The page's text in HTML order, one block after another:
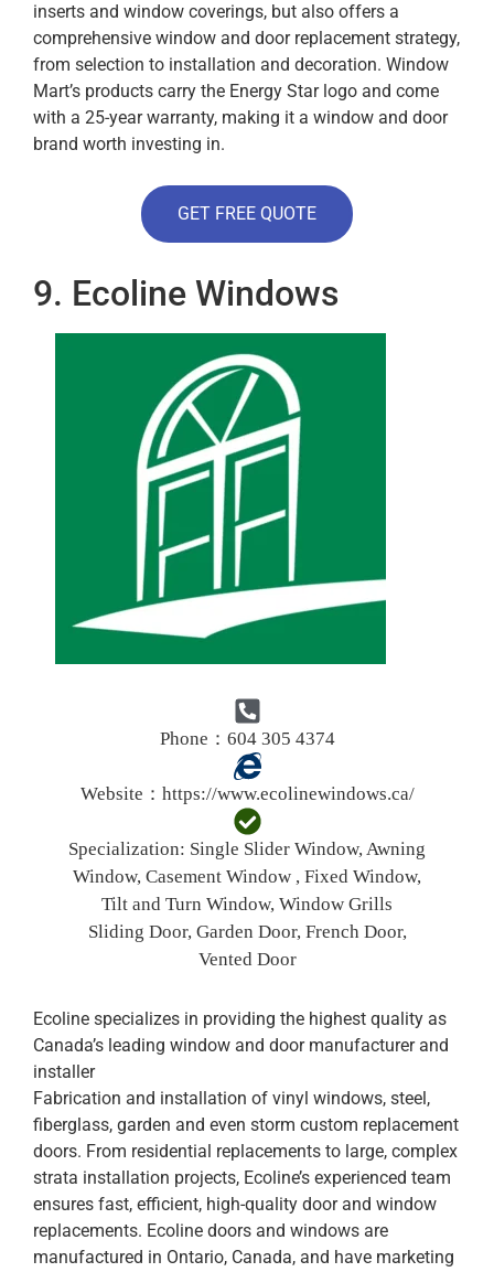
inserts and window coverings, but also offers a
comprehensive window and door replacement strategy,
from selection to installation and decoration. Window
Mart’s products carry the Energy Star logo and come
with a 25-year warranty, making it a window and door
brand worth investing in.
GET FREE QUOTE
9. Ecoline Windows
Phone：604 305 4374
Website： https://www.ecolinewindows.ca/
Specialization: Single Slider Window, Awning
Window, Casement Window , Fixed Window,
Tilt and Turn Window, Window Grills
Sliding Door, Garden Door, French Door,
Vented Door
Ecoline specializes in providing the highest quality as
Canada’s leading window and door manufacturer and
installer
Fabrication and installation of vinyl windows, steel,
fiberglass, garden and even storm custom replacement
doors. From residential replacements to large, complex
strata installation projects, Ecoline’s experienced team
ensures fast, efficient, high-quality door and window
replacements. Ecoline doors and windows are
manufactured in Ontario, Canada, and have marketing